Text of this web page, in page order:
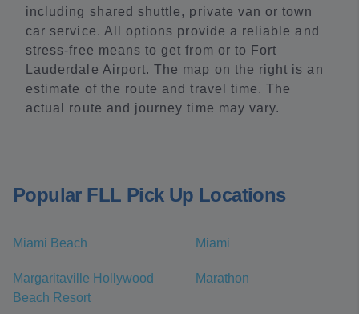
including shared shuttle, private van or town
car service. All options provide a reliable and
stress-free means to get from or to Fort
Lauderdale Airport. The map on the right is an
estimate of the route and travel time. The
actual route and journey time may vary.
Popular FLL Pick Up Locations
Miami Beach Miami
Margaritaville Hollywood
Beach Resort
Marathon